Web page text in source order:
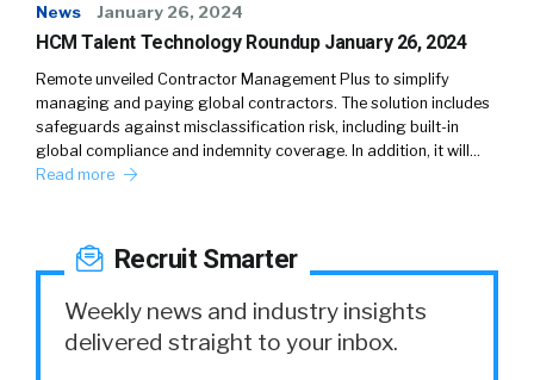
News January 26, 2024
HCM Talent Technology Roundup January 26, 2024
Remote unveiled Contractor Management Plus to simplify
managing and paying global contractors. The solution includes
safeguards against misclassification risk, including built-in
global compliance and indemnity coverage. In addition, it will…
Read more
Recruit Smarter
Weekly news and industry insights
delivered straight to your inbox.